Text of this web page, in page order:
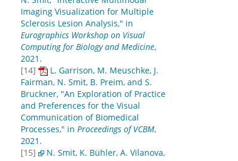
Imaging Visualization for Multiple
Sclerosis Lesion Analysis," in
Eurographics Workshop on Visual
Computing for Biology and Medicine,
2021.
[14]
L. Garrison, M. Meuschke, J.
Fairman, N. Smit, B. Preim, and S.
Bruckner, "An Exploration of Practice
and Preferences for the Visual
Communication of Biomedical
Processes," in Proceedings of VCBM,
2021.
[15]
N. Smit, K. Bühler, A. Vilanova,